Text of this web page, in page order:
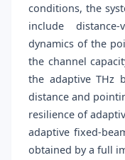
conditions, the
include
dynamics of the
the channel
the adaptive THz
distance and
resilience of
adaptive fixed-
obtained by a full